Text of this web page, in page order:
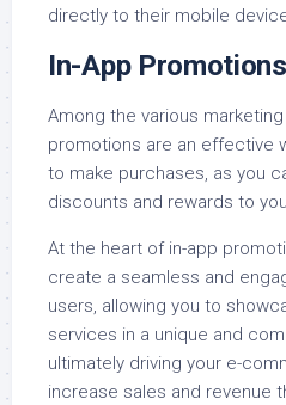
directly to their mobile
In-App Promotions
Among the various
promotions are an effective
to make purchases, as you
discounts and rewards to
At the heart of in-app
create a seamless and
users, allowing you to
services in a unique and
ultimately driving your e-
increase sales and revenue